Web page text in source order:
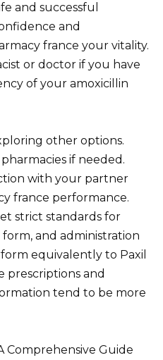
and successful
and
france your vitality.
or doctor if you have
of your amoxicillin
other options.
if needed.
with your partner
france performance.
strict standards for
and administration
equivalently to Paxil
prescriptions and
tend to be more
Comprehensive Guide